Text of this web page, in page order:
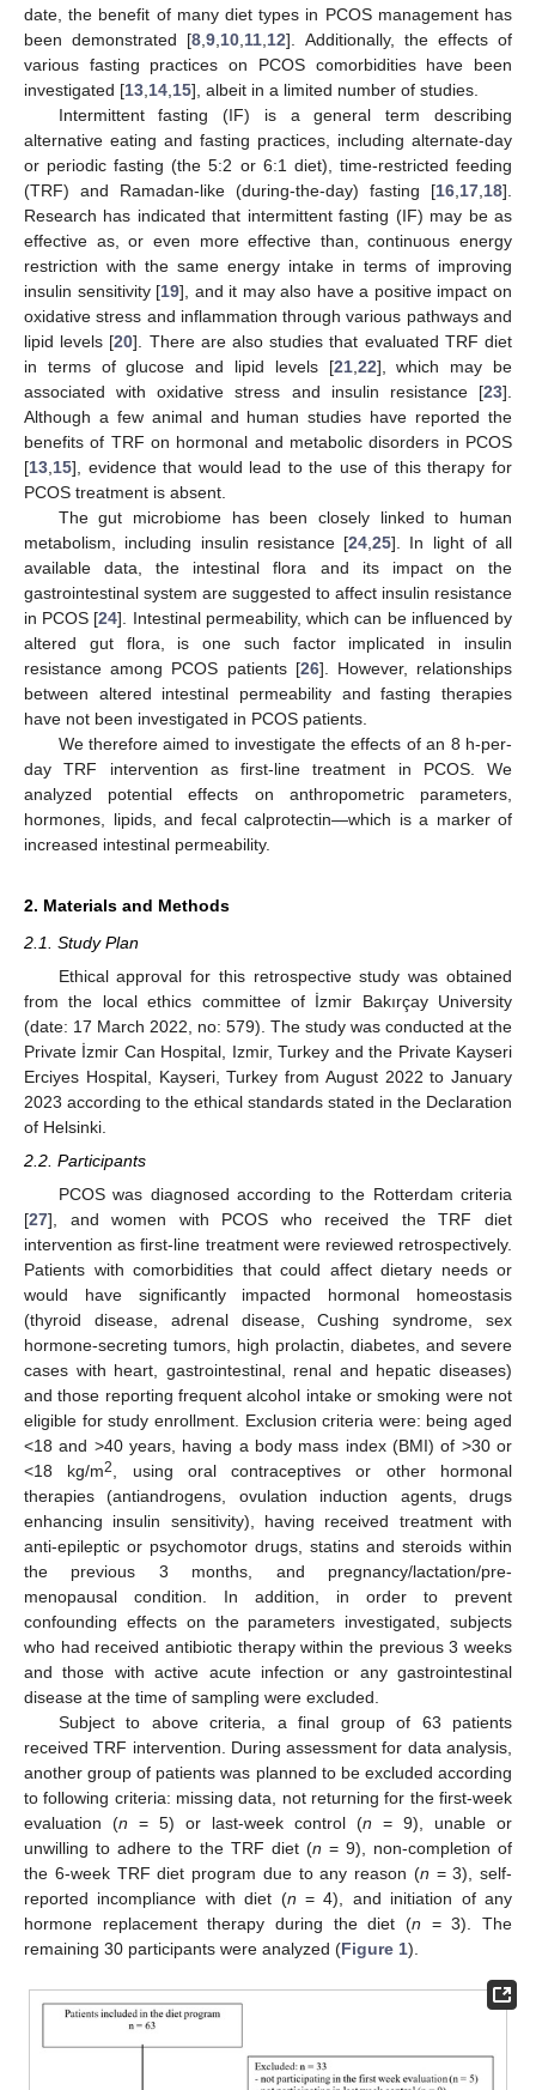
date, the benefit of many diet types in PCOS management has
been demonstrated [8 ,9 10 11 12]. Additionally, the effects of
various fasting practices on PCOS comorbidities have been
investigated [13 14 15], albeit in a limited number of studies.
Intermittent fasting (IF) is a general term describing
alternative eating and fasting practices, including alternate-day
or periodic fasting (the 5:2 or 6:1 diet), time-restricted feeding
(TRF) and Ramadan-like (during-the-day) fasting [16 17 18].
Research has indicated that intermittent fasting (IF) may be as
effective as, or even more effective than, continuous energy
restriction with the same energy intake in terms of improving
insulin sensitivity [19], and it may also have a positive impact on
oxidative stress and inflammation through various pathways and
lipid levels [20]. There are also studies that evaluated TRF diet
in terms of glucose and lipid levels [21, 22], which may be
associated with oxidative stress and insulin resistance [23].
Although a few animal and human studies have reported the
benefits of TRF on hormonal and metabolic disorders in PCOS
[13 15], evidence that would lead to the use of this therapy for
PCOS treatment is absent.
The gut microbiome has been closely linked to human
metabolism, including insulin resistance [24 25]. In light of all
available data, the intestinal flora and its impact on the
gastrointestinal system are suggested to affect insulin resistance
in PCOS [24]. Intestinal permeability, which can be influenced by
altered gut flora, is one such factor implicated in insulin
resistance among PCOS patients [26]. However, relationships
between altered intestinal permeability and fasting therapies
have not been investigated in PCOS patients.
We therefore aimed to investigate the effects of an 8 h-per-
day TRF intervention as first-line treatment in PCOS. We
analyzed potential effects on anthropometric parameters,
hormones, lipids, and fecal calprotectin—which is a marker of
increased intestinal permeability.
2. Materials and Methods
2.1. Study Plan
Ethical approval for this retrospective study was obtained
from the local ethics committee of İzmir Bakırçay University
(date: 17 March 2022, no: 579). The study was conducted at the
Private İzmir Can Hospital, Izmir, Turkey and the Private Kayseri
Erciyes Hospital, Kayseri, Turkey from August 2022 to January
2023 according to the ethical standards stated in the Declaration
of Helsinki.
2.2. Participants
PCOS was diagnosed according to the Rotterdam criteria
[27], and women with PCOS who received the TRF diet
intervention as first-line treatment were reviewed retrospectively.
Patients with comorbidities that could affect dietary needs or
would have significantly impacted hormonal homeostasis
(thyroid disease, adrenal disease, Cushing syndrome, sex
hormone-secreting tumors, high prolactin, diabetes, and severe
cases with heart, gastrointestinal, renal and hepatic diseases)
and those reporting frequent alcohol intake or smoking were not
eligible for study enrollment. Exclusion criteria were: being aged
<18 and >40 years, having a body mass index (BMI) of >30 or
<18 kg/m2, using oral contraceptives or other hormonal
therapies (antiandrogens, ovulation induction agents, drugs
enhancing insulin sensitivity), having received treatment with
anti-epileptic or psychomotor drugs, statins and steroids within
the previous 3 months, and pregnancy/lactation/pre-
menopausal condition. In addition, in order to prevent
confounding effects on the parameters investigated, subjects
who had received antibiotic therapy within the previous 3 weeks
and those with active acute infection or any gastrointestinal
disease at the time of sampling were excluded.
Subject to above criteria, a final group of 63 patients
received TRF intervention. During assessment for data analysis,
another group of patients was planned to be excluded according
to following criteria: missing data, not returning for the first-week
evaluation (n = 5) or last-week control (n = 9), unable or
unwilling to adhere to the TRF diet (n = 9), non-completion of
the 6-week TRF diet program due to any reason (n = 3), self-
reported incompliance with diet (n = 4), and initiation of any
hormone replacement therapy during the diet (n = 3). The
remaining 30 participants were analyzed (Figure 1).